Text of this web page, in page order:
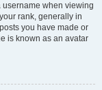
when viewing
rank, generally in
you have made or
is known as an avatar